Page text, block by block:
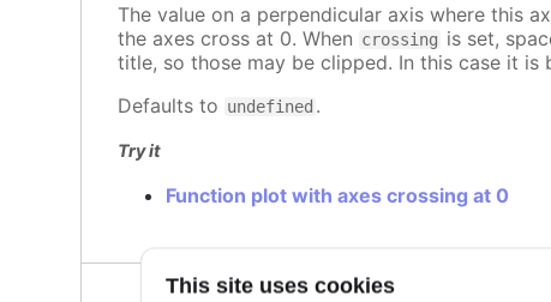
This site uses cookies
The value on a perpendicular axis where this
the axes cross at 0. When crossing is set,
title, so those may be clipped. In this case it
Defaults to undefined .
Try it
Function plot with axes crossing at 0